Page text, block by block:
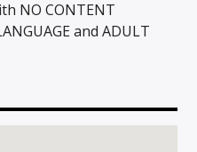
NO CONTENT
and ADULT